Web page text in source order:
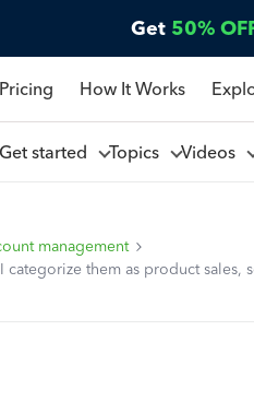
Get 50%
How It Works
Get started Topics Videos
management
categorize them as product